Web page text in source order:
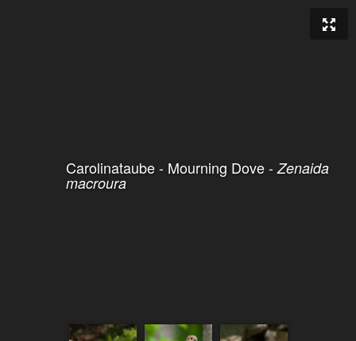
Carolinataube - Mourning Dove - Zenaida
macroura